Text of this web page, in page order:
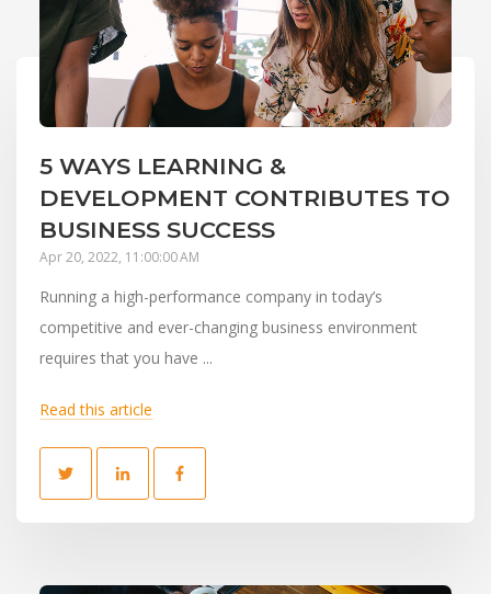
5 WAYS LEARNING &
DEVELOPMENT CONTRIBUTES TO
BUSINESS SUCCESS
Apr 20, 2022, 11:00:00 AM
Running a high-performance company in today’s
competitive and ever-changing business environment
requires that you have ...
Read this article